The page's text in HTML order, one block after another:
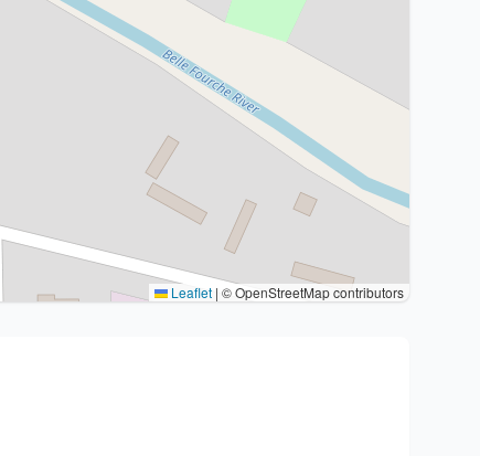
Leaflet | © OpenStreetMap contributors